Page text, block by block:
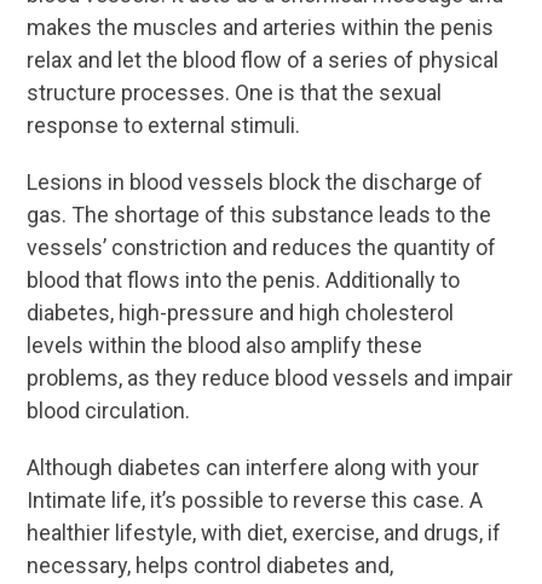
makes the muscles and arteries within the penis
relax and let the blood flow of a series of physical
structure processes. One is that the sexual
response to external stimuli.
Lesions in blood vessels block the discharge of
gas. The shortage of this substance leads to the
vessels’ constriction and reduces the quantity of
blood that flows into the penis. Additionally to
diabetes, high-pressure and high cholesterol
levels within the blood also amplify these
problems, as they reduce blood vessels and impair
blood circulation.
Although diabetes can interfere along with your
Intimate life, it’s possible to reverse this case. A
healthier lifestyle, with diet, exercise, and drugs, if
necessary, helps control diabetes and,